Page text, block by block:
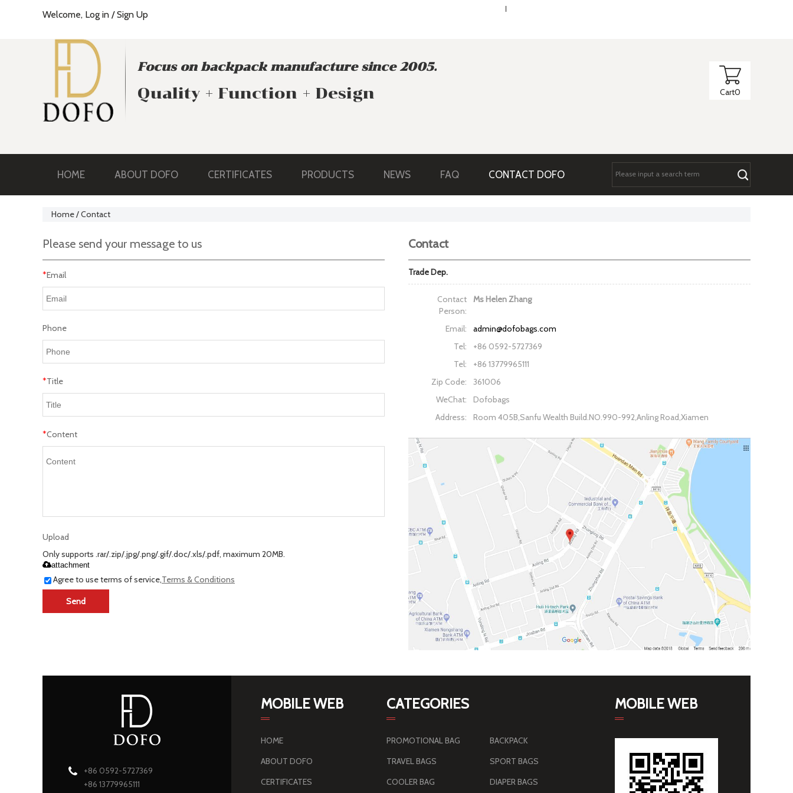
Welcome, Log in / Sign Up ENGLISH
Focus on backpack manufacture since 2005.
Quality + Function + Design Cart0
HOME ABOUT DOFO CERTIFICATES PRODUCTS NEWS FAQ CONTACT DOFO
Home/Contact
Please send your message to us
*Email
Phone
*Title
*Content
Upload
Only supports .rar/.zip/.jpg/.png/.gif/.doc/.xls/.pdf, maximum 20MB.
attachment
Agree to use terms of service,Terms & Conditions
Send
Contact
Trade Dep.
Contact
Person:
Ms Helen Zhang
Email:
admin@dofobags.com
Tel:
+86 0592-5727369
Tel:
+86 13779965111
Zip Code:
361006
WeChat:
Dofobags
Address:
Room 405B,Sanfu Wealth Build.NO.990-992,Anling Road,Xiamen
+86 0592-5727369
+86 13779965111
MOBILE WEB
HOME
ABOUT DOFO
CERTIFICATES
CATEGORIES
PROMOTIONAL BAG
BACKPACK
TRAVEL BAGS
SPORT BAGS
COOLER BAG
DIAPER BAGS
MOBILE WEB